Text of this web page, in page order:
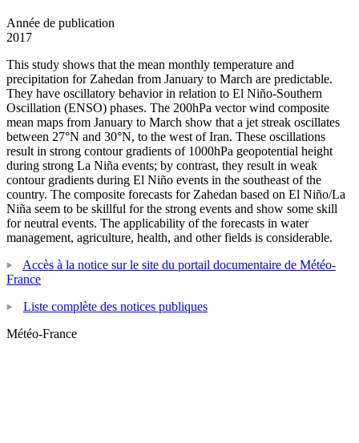
Année de publication
2017
This study shows that the mean monthly temperature and
precipitation for Zahedan from January to March are predictable.
They have oscillatory behavior in relation to El Niño-Southern
Oscillation (ENSO) phases. The 200hPa vector wind composite
mean maps from January to March show that a jet streak oscillates
between 27°N and 30°N, to the west of Iran. These oscillations
result in strong contour gradients of 1000hPa geopotential height
during strong La Niña events; by contrast, they result in weak
contour gradients during El Niño events in the southeast of the
country. The composite forecasts for Zahedan based on El Niño/La
Niña seem to be skillful for the strong events and show some skill
for neutral events. The applicability of the forecasts in water
management, agriculture, health, and other fields is considerable.
Accès à la notice sur le site du portail documentaire de Météo-
France
Liste complète des notices publiques
Météo-France